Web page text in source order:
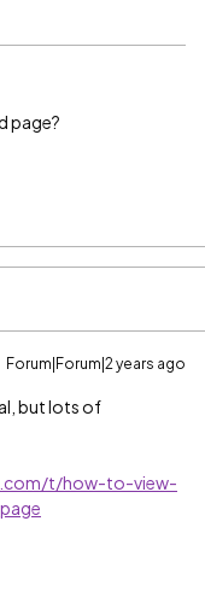
page?
Forum|Forum|2 years ago
but lots of
t/how-to-view-